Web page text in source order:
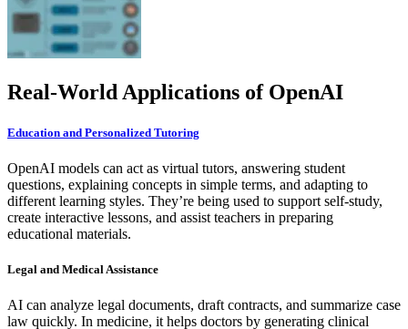
Real-World Applications of OpenAI
Education and Personalized Tutoring
OpenAI models can act as virtual tutors, answering student
questions, explaining concepts in simple terms, and adapting to
different learning styles. They’re being used to support self-study,
create interactive lessons, and assist teachers in preparing
educational materials.
Legal and Medical Assistance
AI can analyze legal documents, draft contracts, and summarize case
law quickly. In medicine, it helps doctors by generating clinical